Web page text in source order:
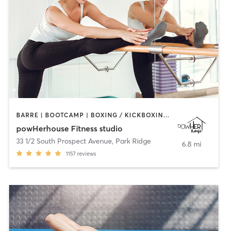
BARRE | BOOTCAMP | BOXING / KICKBOXING | CIRCUIT TRAINING | OTHER | OUTDOOR | WEIGHT TRAINING | YOGA
powHerhouse Fitness studio
33 1/2 South Prospect Avenue, Park Ridge
1157 reviews
6.8 mi